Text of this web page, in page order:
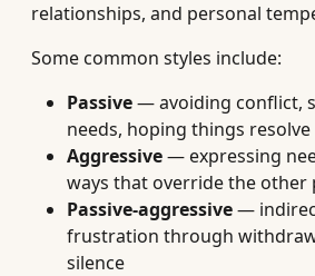
relationships, and personal
Some common styles include:
Passive— avoiding conflict,
needs, hoping things
Aggressive— expressing
ways that override the other
Passive-aggressive—
frustration through
silence